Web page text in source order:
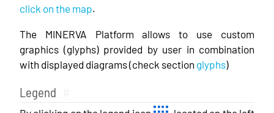
click on the map.
The MINERVA Platform allows to use custom
graphics (glyphs) provided by user in combination
with displayed diagrams (check section glyphs)
Legend